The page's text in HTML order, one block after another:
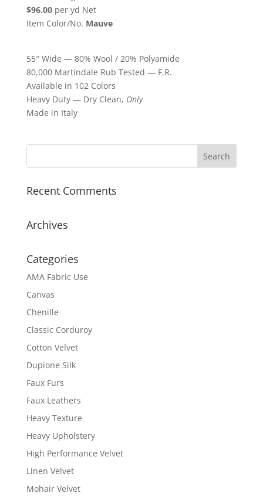
$96.00per yd Net
Item Color/No. Mauve
55″ Wide — 80% Wool / 20% Polyamide
80,000 Martindale Rub Tested — F.R.
Available in 102 Colors
Heavy Duty — Dry Clean, Only
Made in Italy
Recent Comments
Archives
Categories
AMA Fabric Use
Canvas
Chenille
Classic Corduroy
Cotton Velvet
Dupione Silk
Faux Furs
Faux Leathers
Heavy Texture
Heavy Upholstery
High Performance Velvet
Linen Velvet
Mohair Velvet